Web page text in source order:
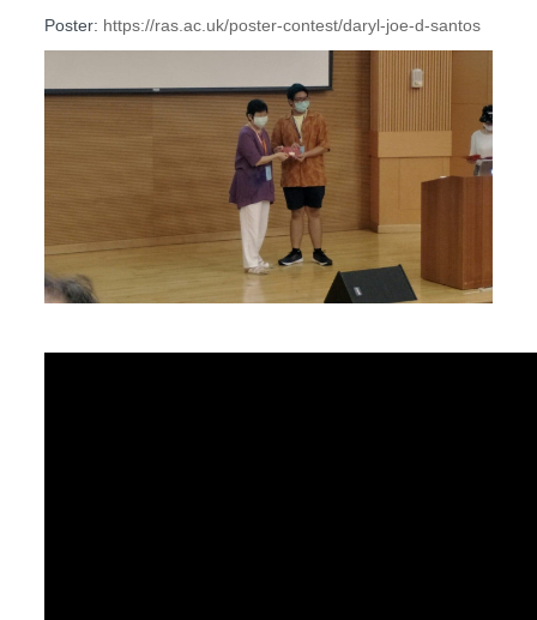
Poster: https://ras.ac.uk/poster-contest/daryl-joe-d-santos